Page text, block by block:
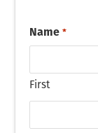
Name *
First